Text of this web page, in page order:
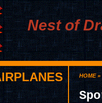
Nest of
HOME»